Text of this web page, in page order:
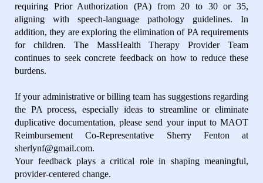
requiring Prior Authorization (PA) from 20 to 30 or 35,
aligning with speech-language pathology guidelines. In
addition, they are exploring the elimination of PA requirements
for children. The MassHealth Therapy Provider Team
continues to seek concrete feedback on how to reduce these
burdens.
If your administrative or billing team has suggestions regarding
the PA process, especially ideas to streamline or eliminate
duplicative documentation, please send your input to MAOT
Reimbursement Co-Representative Sherry Fenton at
sherlynf@gmail.com.
Your feedback plays a critical role in shaping meaningful,
provider-centered change.